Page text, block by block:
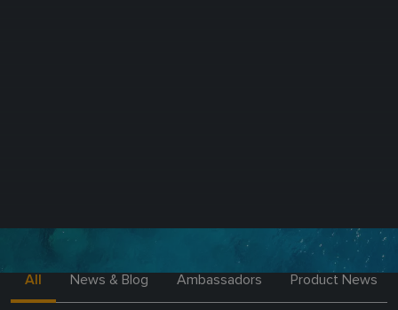
All News & Blog Ambassadors Product News